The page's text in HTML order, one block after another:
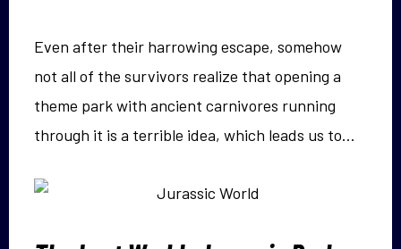
Even after their harrowing escape, somehow
not all of the survivors realize that opening a
theme park with ancient carnivores running
through it is a terrible idea, which leads us to…